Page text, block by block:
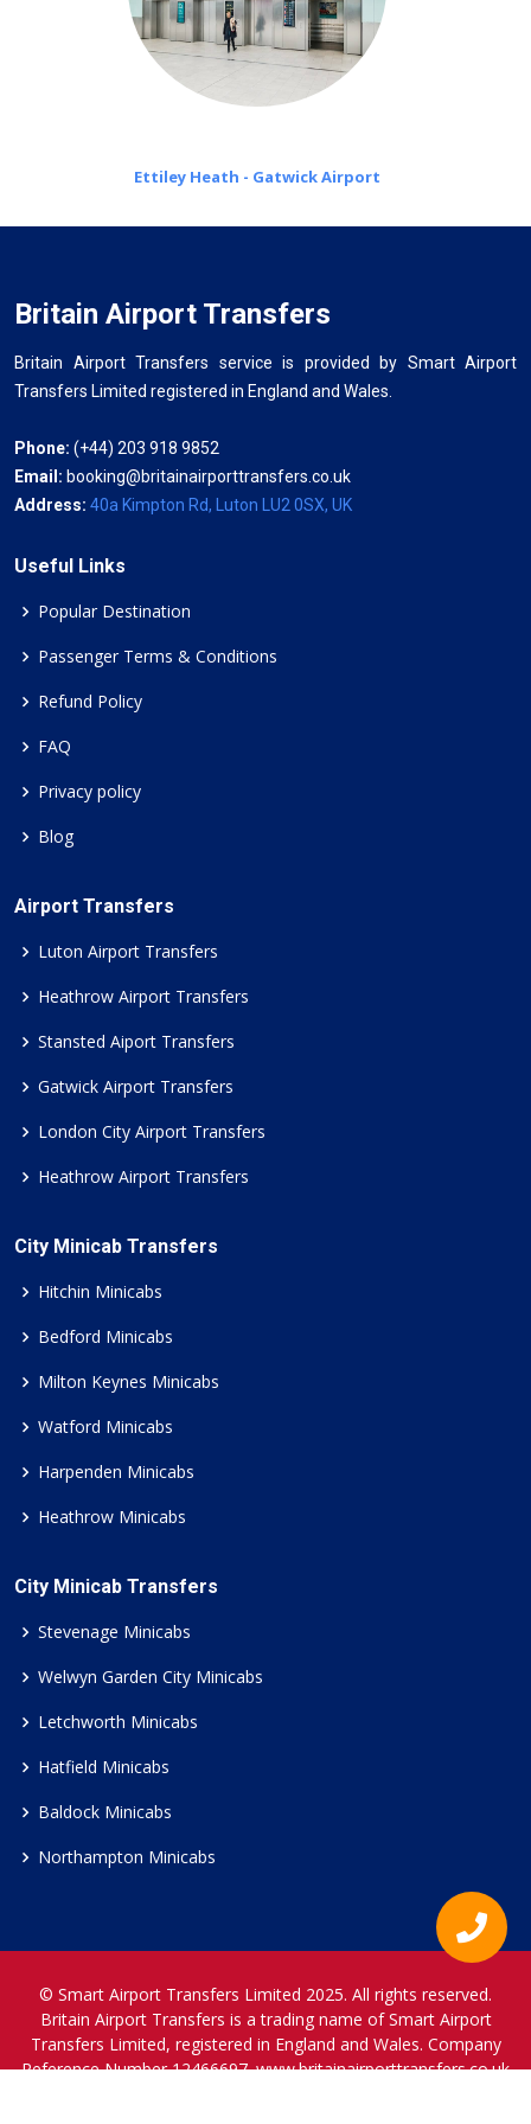
Ettiley Heath - Gatwick Airport
Britain Airport Transfers
Britain Airport Transfers service is provided by Smart Airport
Transfers Limited registered in England and Wales.
Phone: (+44) 203 918 9852
Email: booking@britainairporttransfers.co.uk
Address: 40a Kimpton Rd, Luton LU2 0SX, UK
Useful Links
Popular Destination
Passenger Terms & Conditions
Refund Policy
FAQ
Privacy policy
Blog
Airport Transfers
Luton Airport Transfers
Heathrow Airport Transfers
Stansted Aiport Transfers
Gatwick Airport Transfers
London City Airport Transfers
Heathrow Airport Transfers
City Minicab Transfers
Hitchin Minicabs
Bedford Minicabs
Milton Keynes Minicabs
Watford Minicabs
Harpenden Minicabs
Heathrow Minicabs
City Minicab Transfers
Stevenage Minicabs
Welwyn Garden City Minicabs
Letchworth Minicabs
Hatfield Minicabs
Baldock Minicabs
Northampton Minicabs
© Smart Airport Transfers Limited 2025. All rights reserved.
Britain Airport Transfers is a trading name of Smart Airport
Transfers Limited, registered in England and Wales. Company
Reference Number 12466697.www.britainairporttransfers.co.uk